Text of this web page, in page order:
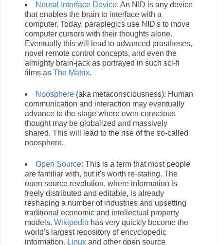
Neural Interface Device: An NID is any device
that enables the brain to interface with a
computer. Today, paraplegics use NID's to move
computer cursors with their thoughts alone.
Eventually this will lead to advanced prostheses,
novel remote control concepts, and even the
almighty brain-jack as portrayed in such sci-fi
films as The Matrix.
Noosphere(aka metaconsciousness): Human
communication and interaction may eventually
advance to the stage where even conscious
thought may be globalized and massively
shared. This will lead to the rise of the so-called
noosphere.
Open Source: This is a term that most people
are familiar with, but it's worth re-stating. The
open source revolution, where information is
freely distributed and editable, is already
reshaping a number of industries and upsetting
traditional economic and intellectual property
models. Wikipedia has very quickly become the
world's largest repository of encyclopedic
information. Linux and other open source